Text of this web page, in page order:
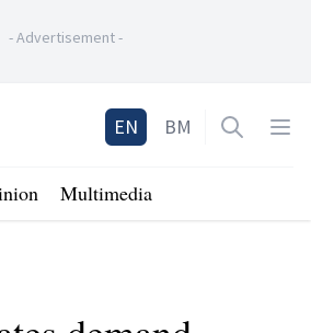
-Advertisement-
EN BM Open
Multimedia